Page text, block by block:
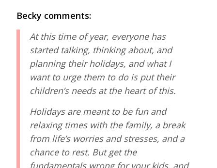
Becky comments:
At this time of year, everyone has
started talking, thinking about, and
planning their holidays, and what I
want to urge them to do is put their
children’s needs at the heart of this.
Holidays are meant to be fun and
relaxing times with the family, a break
from life’s worries and stresses, and a
chance to rest. But get the